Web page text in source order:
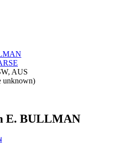
AUS
unknown)
E. BULLMAN